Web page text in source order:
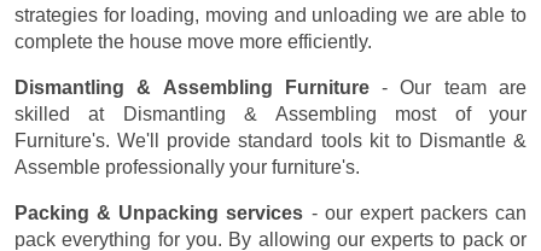
strategies for loading, moving and unloading we are able to
complete the house move more efficiently.
Dismantling & Assembling Furniture- Our team are
skilled at Dismantling & Assembling most of your
Furniture's. We'll provide standard tools kit to Dismantle &
Assemble professionally your furniture's.
Packing & Unpacking services - our expert packers can
pack everything for you. By allowing our experts to pack or